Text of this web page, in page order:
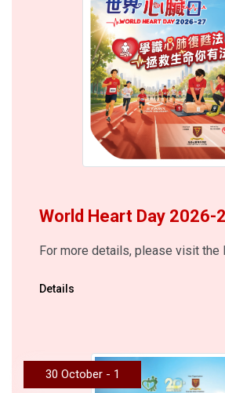
World Heart Day 2026-
For more details, please visit the
Details
30 October - 1